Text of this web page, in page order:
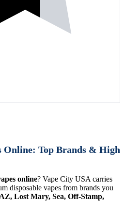
Online: Top Brands & High
online? Vape City USA carries
disposable vapes from brands you
Lost Mary, Sea, Off-Stamp,